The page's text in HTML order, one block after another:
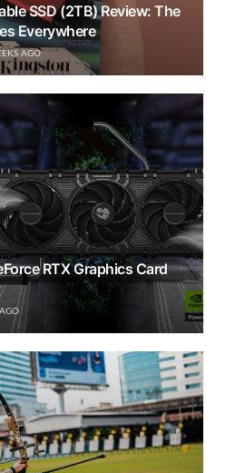
SSD (2TB) Review: The
Everywhere
AGO
RTX Graphics Card